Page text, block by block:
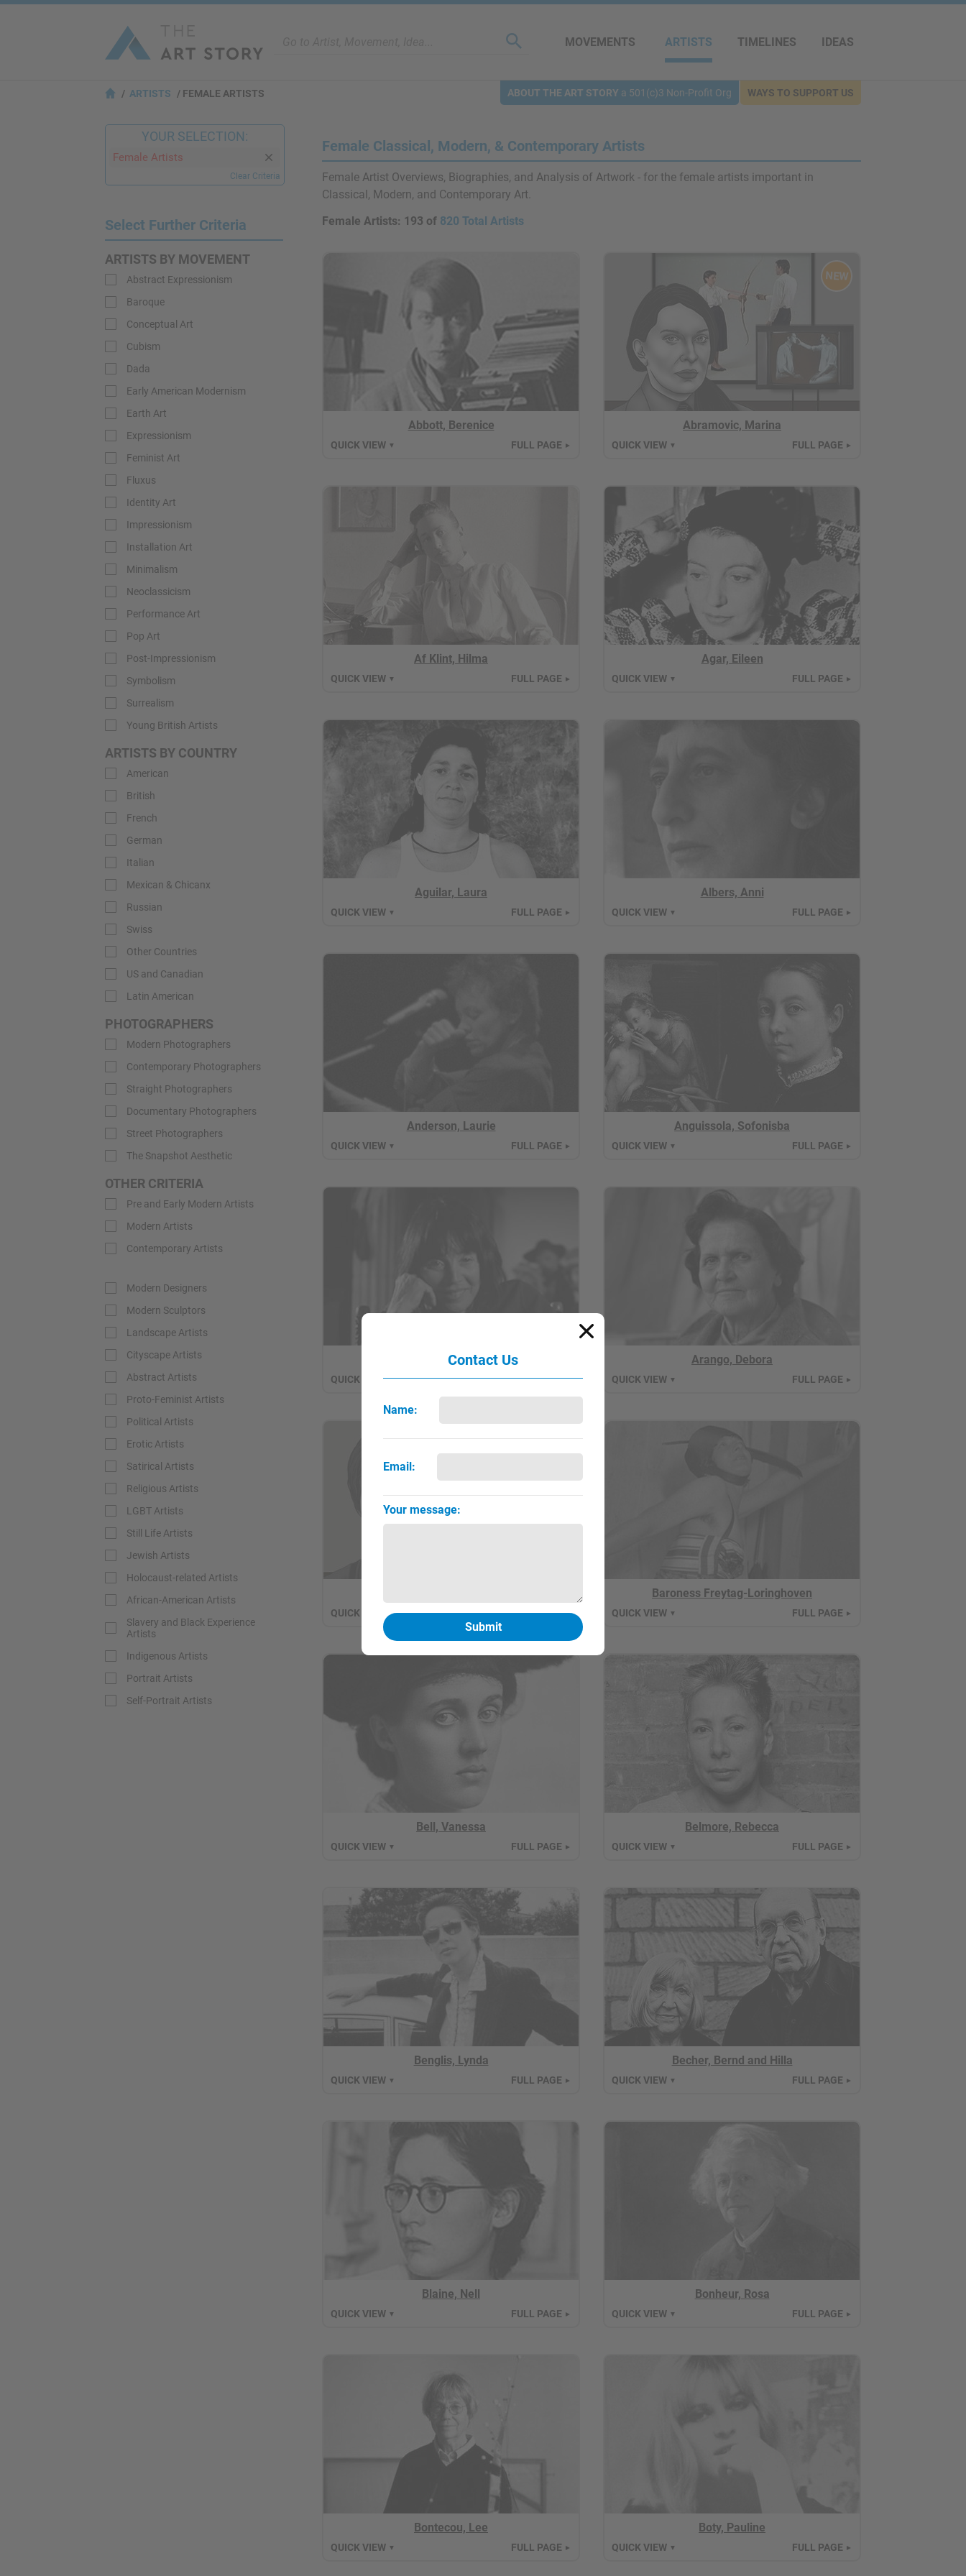
MOVEMENTS ARTISTS TIMELINES IDEAS
WAYS TO SUPPORT US
ABOUT THE ART STORY a 501(c)3 Non-Profit Org
ARTISTS FEMALE ARTISTS
Female Classical, Modern, & Contemporary Artists
Female Artist Overviews, Biographies, and Analysis of Artwork - for the female artists important in
Classical, Modern, and Contemporary Art.
Female Artists: 193 of 820 Total Artists
Abbott, Berenice
QUICK VIEW ▼ FULL PAGE ►
NEW
Abramovic, Marina
QUICK VIEW ▼ FULL PAGE ►
Af Klint, Hilma
QUICK VIEW ▼ FULL PAGE ►
Agar, Eileen
QUICK VIEW ▼ FULL PAGE ►
Aguilar, Laura
QUICK VIEW ▼ FULL PAGE ►
Albers, Anni
QUICK VIEW ▼ FULL PAGE ►
Anderson, Laurie
QUICK VIEW ▼ FULL PAGE ►
Anguissola, Sofonisba
QUICK VIEW ▼ FULL PAGE ►
Antin, Eleanor
QUICK VIEW▼ FULL PAGE►
Arango, Debora
QUICK VIEW ▼ FULL PAGE ►
NEW
QUICK VIEW ▼ FULL PAGE►
Baroness Freytag-Loringhoven
QUICK VIEW ▼ FULL PAGE ►
Bell, Vanessa
QUICK VIEW ▼ FULL PAGE ►
Belmore, Rebecca
QUICK VIEW ▼ FULL PAGE ►
Benglis, Lynda
QUICK VIEW ▼ FULL PAGE ►
Becher, Bernd and Hilla
QUICK VIEW ▼ FULL PAGE ►
Blaine, Nell
QUICK VIEW ▼ FULL PAGE ►
Bonheur, Rosa
QUICK VIEW ▼ FULL PAGE ►
Bontecou, Lee
QUICK VIEW ▼ FULL PAGE ►
Boty, Pauline
QUICK VIEW ▼ FULL PAGE ►
YOUR SELECTION:
Female Artists
Clear Criteria
Select Further Criteria
ARTISTS BY MOVEMENT
Abstract Expressionism
Baroque
Conceptual Art
Cubism
Dada
Early American Modernism
Earth Art
Expressionism
Feminist Art
Fluxus
Identity Art
Impressionism
Installation Art
Minimalism
Neoclassicism
Performance Art
Pop Art
Post-Impressionism
Symbolism
Surrealism
Young British Artists
ARTISTS BY COUNTRY
American
British
French
German
Italian
Mexican & Chicanx
Russian
Swiss
Other Countries
US and Canadian
Latin American
PHOTOGRAPHERS
Modern Photographers
Contemporary Photographers
Straight Photographers
Documentary Photographers
Street Photographers
The Snapshot Aesthetic
OTHER CRITERIA
Pre and Early Modern Artists
Modern Artists
Contemporary Artists
Modern Designers
Modern Sculptors
Landscape Artists
Cityscape Artists
Abstract Artists
Proto-Feminist Artists
Political Artists
Erotic Artists
Satirical Artists
Religious Artists
LGBT Artists
Still Life Artists
Jewish Artists
Holocaust-related Artists
African-American Artists
Slavery and Black Experience
Artists
Indigenous Artists
Portrait Artists
Self-Portrait Artists
Contact Us
Name:
Email:
Your message: